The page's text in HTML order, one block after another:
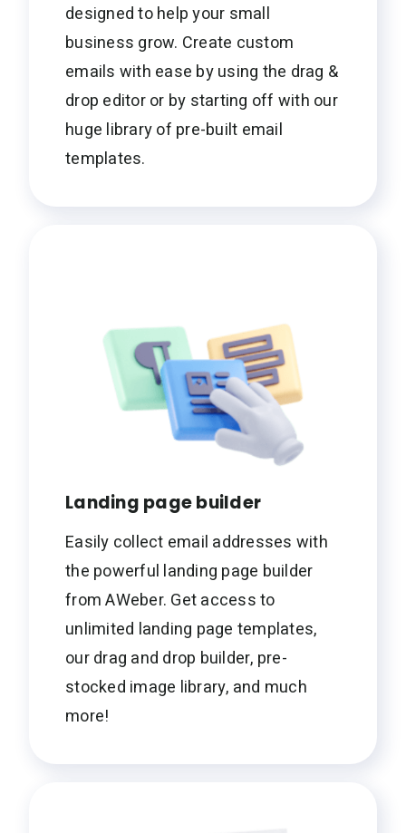
designed to help your small
business grow. Create custom
emails with ease by using the drag &
drop editor or by starting off with our
huge library of pre-built email
templates.
Landing page builder
Easily collect email addresses with
the powerful landing page builder
from AWeber. Get access to
unlimited landing page templates,
our drag and drop builder, pre-
stocked image library, and much
more!